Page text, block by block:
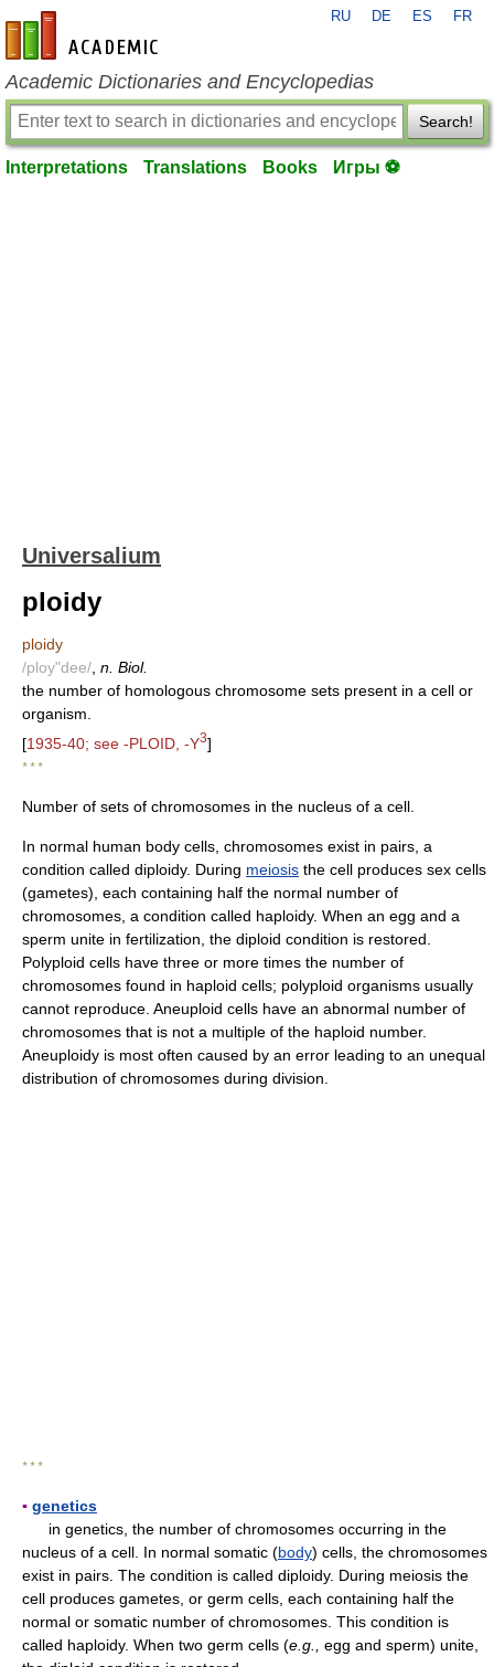
en-academic.com
RU DE ES FR
Academic Dictionaries and Encyclopedias
Search!
Interpretations Translations Books Игры ⚽
Universalium
ploidy
ploidy
/ploy"dee/ n. Biol.
the number of homologous chromosome sets present in a cell or
organism.
[1935-40; see -PLOID, -Y3]
* * *
Number of sets of chromosomes in the nucleus of a cell.
In normal human body cells, chromosomes exist in pairs, a
condition called diploidy. During meiosis the cell produces sex cells
(gametes), each containing half the normal number of
chromosomes, a condition called haploidy. When an egg and a
sperm unite in fertilization, the diploid condition is restored.
Polyploid cells have three or more times the number of
chromosomes found in haploid cells; polyploid organisms usually
cannot reproduce. Aneuploid cells have an abnormal number of
chromosomes that is not a multiple of the haploid number.
Aneuploidy is most often caused by an error leading to an unequal
distribution of chromosomes during division.
* * *
▪ genetics
in genetics, the number of chromosomes occurring in the
nucleus of a cell. In normal somatic (body) cells, the chromosomes
exist in pairs. The condition is called diploidy. During meiosis the
cell produces gametes, or germ cells, each containing half the
normal or somatic number of chromosomes. This condition is
called haploidy. When two germ cells (e.g.,
egg and sperm) unite,